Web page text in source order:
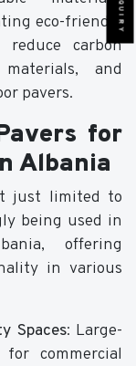
eco-friendly
carbon
and
pavers.
for
Albania
just limited to
being used in
offering
in various
Spaces: Large-
commercial